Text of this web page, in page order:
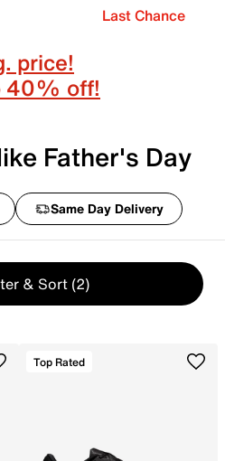
Last Chance
price!
40% off!
Father's Day
Same Day Delivery
& Sort (2)
Top Rated